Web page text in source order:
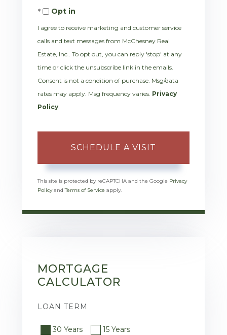
Opt in
I agree to receive marketing and customer service
calls and text messages from McChesney Real
Estate, Inc.. To opt out, you can reply 'stop' at any
time or click the unsubscribe link in the emails.
Consent is not a condition of purchase. Msg/data
rates may apply. Msg frequency varies. Privacy
Policy
This site is protected by reCAPTCHA and the Google Privacy
PolicyandTerms of Service apply.
MORTGAGE
CALCULATOR
LOAN TERM
30 Years 15 Years